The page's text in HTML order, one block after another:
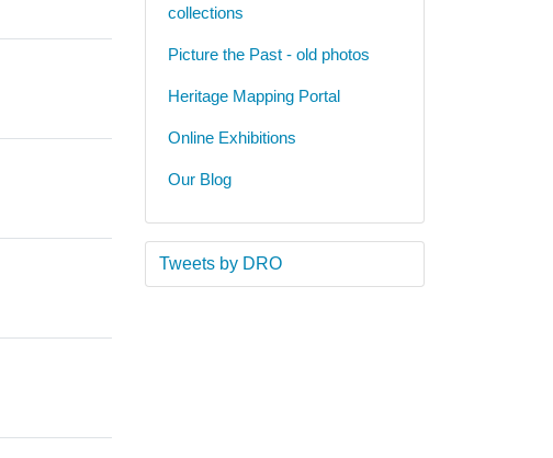
collections
Picture the Past - old photos
Heritage Mapping Portal
Online Exhibitions
Our Blog
Tweets by DRO